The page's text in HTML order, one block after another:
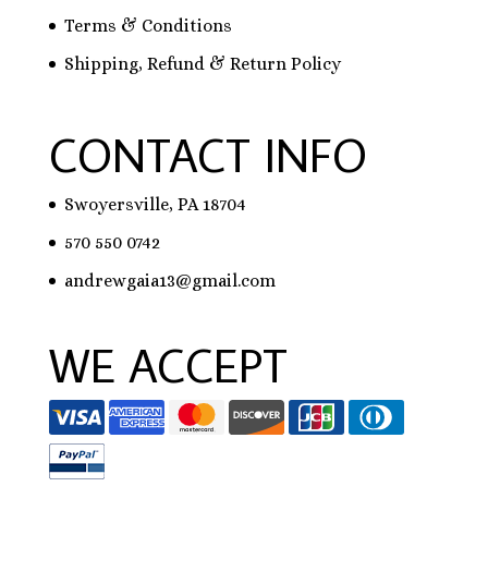
Terms & Conditions
Shipping, Refund & Return Policy
CONTACT INFO
Swoyersville, PA 18704
570 550 0742
andrewgaia13@gmail.com
WE ACCEPT